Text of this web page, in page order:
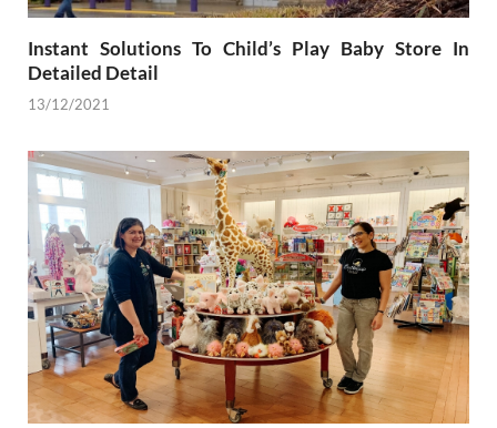
Instant Solutions To Child’s Play Baby Store In
Detailed Detail
13/12/2021